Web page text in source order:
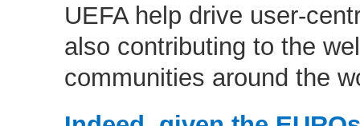
UEFA help drive user-
also contributing to the
communities around the